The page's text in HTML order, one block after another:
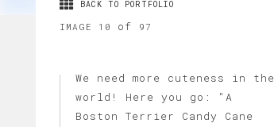
BACK TO PORTFOLIO
IMAGE 10 of 97
We need more cuteness in the
world! Here you go: "A
Boston Terrier Candy Cane